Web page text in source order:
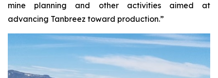
mine planning and other activities aimed at
advancing Tanbreez toward production.”